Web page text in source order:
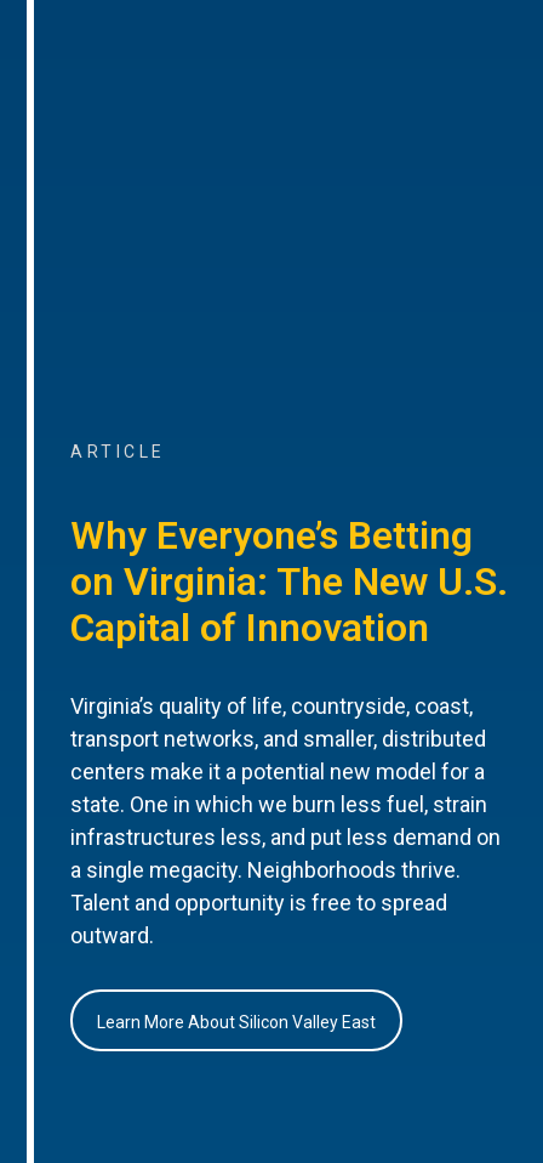
ARTICLE
Why Everyone’s Betting
on Virginia: The New U.S.
Capital of Innovation
Virginia’s quality of life, countryside, coast,
transport networks, and smaller, distributed
centers make it a potential new model for a
state. One in which we burn less fuel, strain
infrastructures less, and put less demand on
a single megacity. Neighborhoods thrive.
Talent and opportunity is free to spread
outward.
Learn More About Silicon Valley East